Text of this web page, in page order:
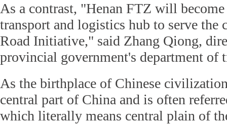
As a contrast, "Henan FTZ will
transport and logistics hub to serve the
Road Initiative," said Zhang Qiong,
provincial government's department of
As the birthplace of Chinese
central part of China and is often
which literally means central plain of